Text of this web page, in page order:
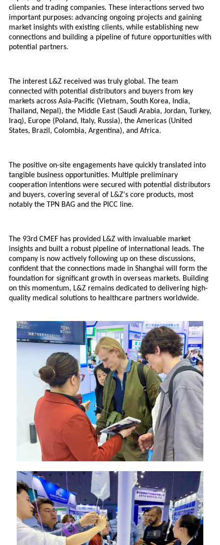
clients and trading companies. These interactions served two
important purposes: advancing ongoing projects and gaining
market insights with existing clients, while establishing new
connections and building a pipeline of future opportunities with
potential partners.
The interest L&Z received was truly global. The team
connected with potential distributors and buyers from key
markets across Asia-Pacific (Vietnam, South Korea, India,
Thailand, Nepal), the Middle East (Saudi Arabia, Jordan, Turkey,
Iraq), Europe (Poland, Italy, Russia), the Americas (United
States, Brazil, Colombia, Argentina), and Africa.
The positive on-site engagements have quickly translated into
tangible business opportunities. Multiple preliminary
cooperation intentions were secured with potential distributors
and buyers, covering several of L&Z's core products, most
notably the TPN BAG and the PICC line.
The 93rd CMEF has provided L&Z with invaluable market
insights and built a robust pipeline of international leads. The
company is now actively following up on these discussions,
confident that the connections made in Shanghai will form the
foundation for significant growth in overseas markets. Building
on this momentum, L&Z remains dedicated to delivering high-
quality medical solutions to healthcare partners worldwide.